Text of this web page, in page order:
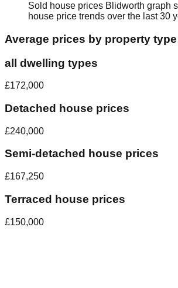
Sold house prices Blidworth graph
house price trends over the last 30
Average prices by property type
all dwelling types
£172,000
Detached house prices
£240,000
Semi-detached house prices
£167,250
Terraced house prices
£150,000